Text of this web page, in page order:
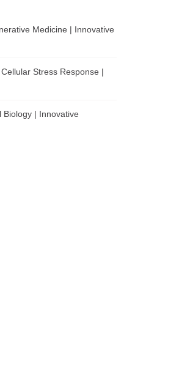
Medicine | Innovative
Stress Response |
Biology | Innovative